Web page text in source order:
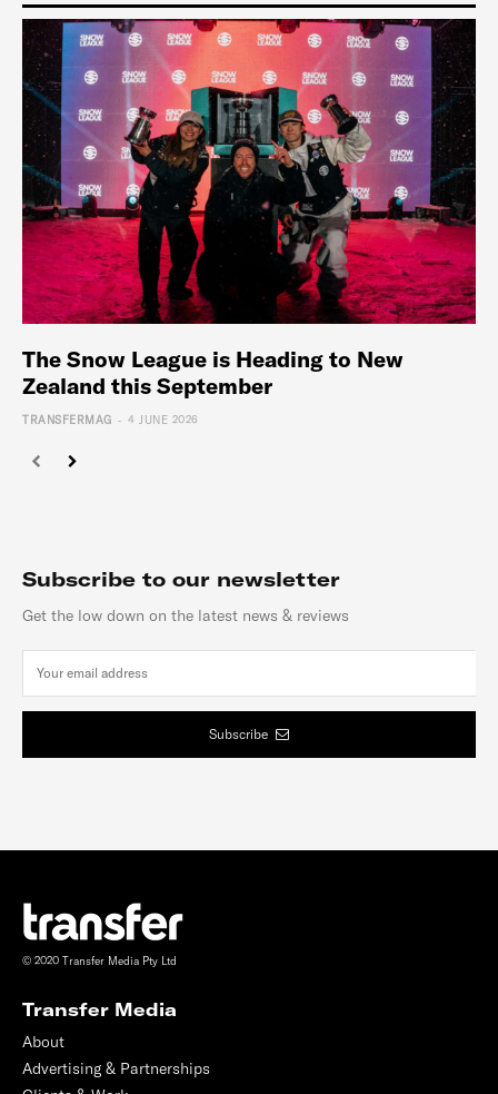
The Snow League is Heading to New
Zealand this September
TRANSFERMAG - 4 JUNE 2026
Subscribe to our newsletter
Get the low down on the latest news & reviews
Subscribe
© 2020 Transfer Media Pty Ltd
Transfer Media
About
Advertising & Partnerships